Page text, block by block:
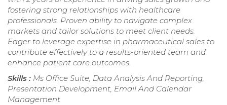
fostering strong relationships with healthcare
professionals. Proven ability to navigate complex
markets and tailor solutions to meet client needs.
Eager to leverage expertise in pharmaceutical sales to
contribute effectively to a results-oriented team and
enhance patient care outcomes.
Skills : Ms Office Suite, Data Analysis And Reporting,
Presentation Development, Email And Calendar
Management